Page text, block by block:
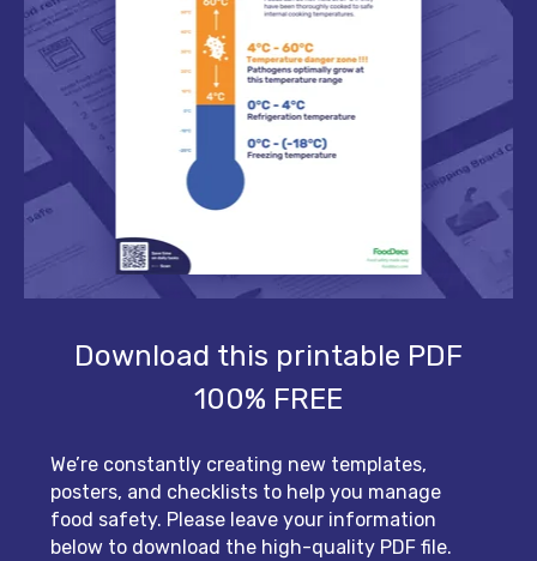
Download this printable PDF
100% FREE
We’re constantly creating new templates,
posters, and checklists to help you manage
food safety. Please leave your information
below to download the high-quality PDF file.